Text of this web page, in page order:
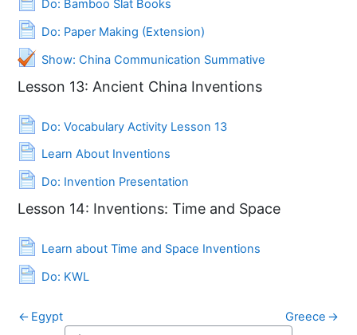
Do: Bamboo Slat Books
Do: Paper Making (Extension)
Page
Show: China Communication Summative
Quiz
Lesson 13: Ancient China Inventions
Do: Vocabulary Activity Lesson 13
Page
Learn About Inventions
Page
Do: Invention Presentation
Page
Lesson 14: Inventions: Time and Space
Learn about Time and Space Inventions
Page
Do: KWL
Page
← Egypt Greece →